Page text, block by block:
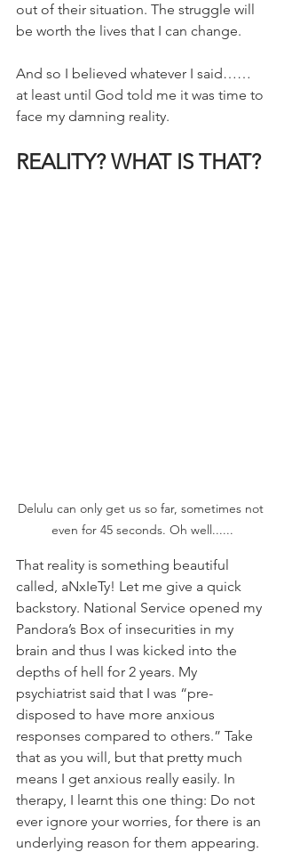
out of their situation. The struggle will
be worth the lives that I can change.
And so I believed whatever I said……
at least until God told me it was time to
face my damning reality.
REALITY? WHAT IS THAT?
Delulu can only get us so far, sometimes not
even for 45 seconds. Oh well......
That reality is something beautiful
called, aNxIeTy! Let me give a quick
backstory. National Service opened my
Pandora’s Box of insecurities in my
brain and thus I was kicked into the
depths of hell for 2 years. My
psychiatrist said that I was “pre-
disposed to have more anxious
responses compared to others.” Take
that as you will, but that pretty much
means I get anxious really easily. In
therapy, I learnt this one thing: Do not
ever ignore your worries, for there is an
underlying reason for them appearing.